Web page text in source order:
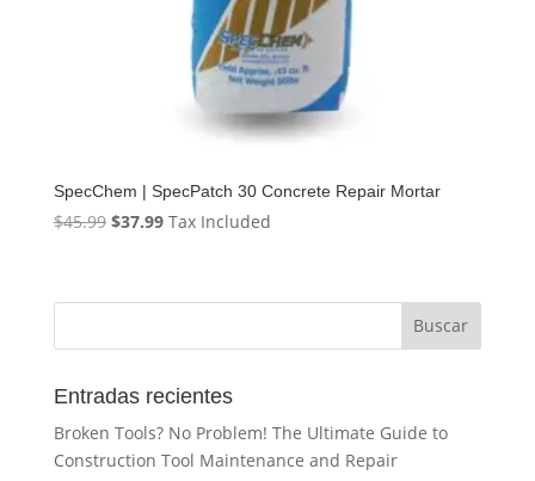
SpecChem | SpecPatch 30 Concrete Repair Mortar
$45.99 Original
$45.99.
$37.99Current
$37.99.
Tax Included
Buscar
Entradas recientes
Broken Tools? No Problem! The Ultimate Guide to
Construction Tool Maintenance and Repair